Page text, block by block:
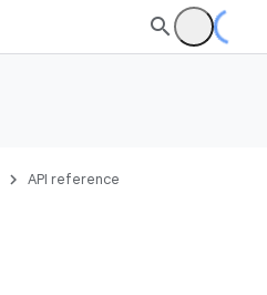
API reference